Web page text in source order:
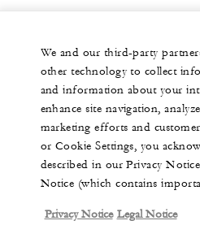
We and our third-party
other technology to collect
and information about your
enhance site navigation,
marketing efforts and
or Cookie Settings, you
described in our Privacy
Notice (which contains
Privacy Notice Legal Notice